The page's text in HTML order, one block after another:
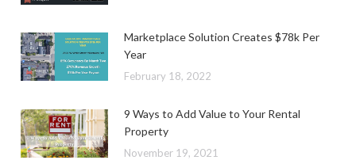
Marketplace Solution Creates $78k Per
Year
February 18, 2022
9 Ways to Add Value to Your Rental
Property
November 19, 2021